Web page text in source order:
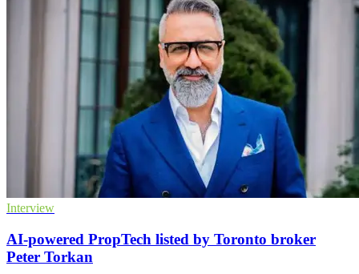
Interview
AI-powered PropTech listed by Toronto broker
Peter Torkan